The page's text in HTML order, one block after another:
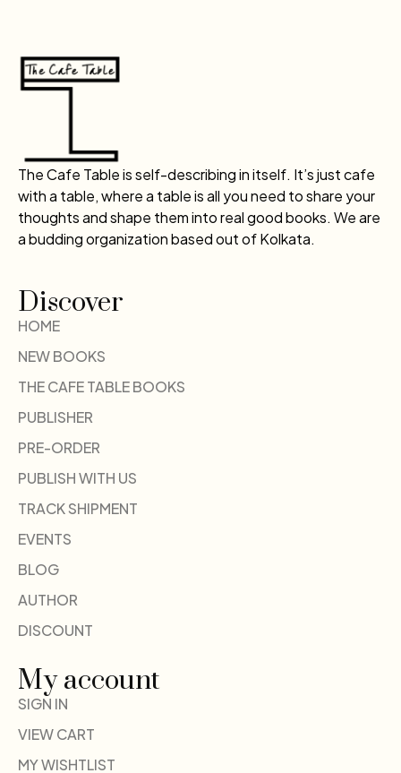
The Cafe Table is self-describing in itself. It’s just cafe
with a table, where a table is all you need to share your
thoughts and shape them into real good books. We are
a budding organization based out of Kolkata.
Discover
HOME
NEW BOOKS
THE CAFE TABLE BOOKS
PUBLISHER
PRE-ORDER
PUBLISH WITH US
TRACK SHIPMENT
EVENTS
BLOG
AUTHOR
DISCOUNT
My account
SIGN IN
VIEW CART
MY WISHTLIST